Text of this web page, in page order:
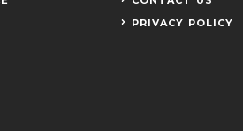
PRIVACY POLICY